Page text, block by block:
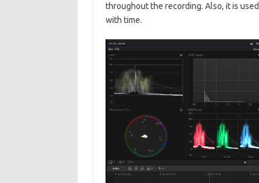
throughout the recording. Also, it is used
with time.